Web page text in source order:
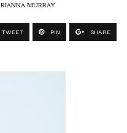
RIANNA MURRAY
TWEET PIN SHARE